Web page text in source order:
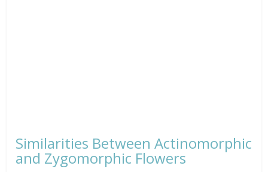
Similarities Between Actinomorphic
and Zygomorphic Flowers